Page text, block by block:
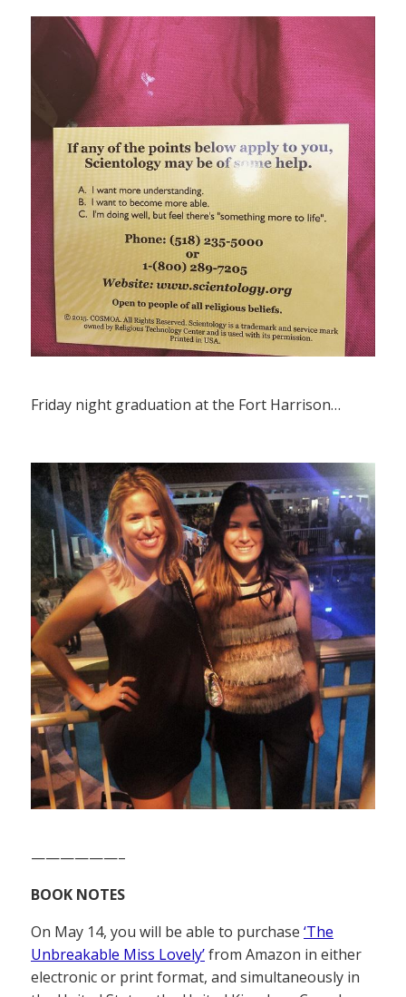
Friday night graduation at the Fort Harrison…
——————–
BOOK NOTES
On May 14, you will be able to purchase ‘The
Unbreakable Miss Lovely’from Amazon in either
electronic or print format, and simultaneously in